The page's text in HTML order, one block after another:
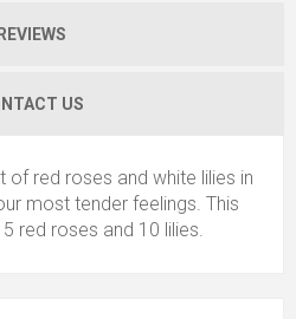
REVIEWS
US
of red roses and white lilies in
most tender feelings. This
red roses and 10 lilies.